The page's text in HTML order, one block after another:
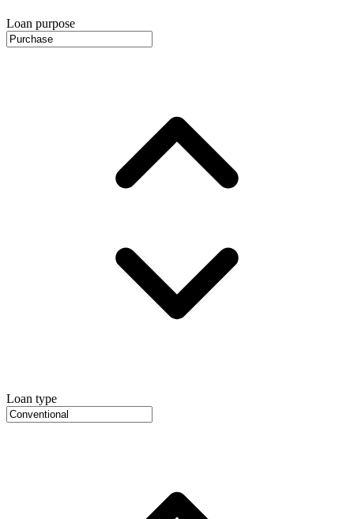
Loan purpose
Loan type